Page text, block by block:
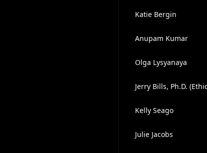
Katie Bergin
Anupam Kumar
Olga Lysyanaya
Jerry Bills, Ph.D.
Kelly Seago
Julie Jacobs